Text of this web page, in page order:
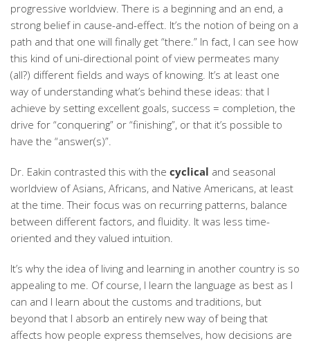
progressive worldview. There is a beginning and an end, a
strong belief in cause-and-effect. It’s the notion of being on a
path and that one will finally get “there.” In fact, I can see how
this kind of uni-directional point of view permeates many
(all?) different fields and ways of knowing. It’s at least one
way of understanding what’s behind these ideas: that I
achieve by setting excellent goals, success = completion, the
drive for “conquering” or “finishing”, or that it’s possible to
have the “answer(s)”.
Dr. Eakin contrasted this with the cyclical and seasonal
worldview of Asians, Africans, and Native Americans, at least
at the time. Their focus was on recurring patterns, balance
between different factors, and fluidity. It was less time-
oriented and they valued intuition.
It’s why the idea of living and learning in another country is so
appealing to me. Of course, I learn the language as best as I
can and I learn about the customs and traditions, but
beyond that I absorb an entirely new way of being that
affects how people express themselves, how decisions are